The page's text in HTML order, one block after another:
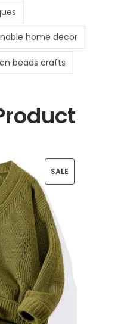
home decor
beads crafts
SALEP
U